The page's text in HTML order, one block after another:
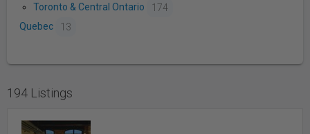
Toronto & Central Ontario
174
Quebec
13
194 Listings